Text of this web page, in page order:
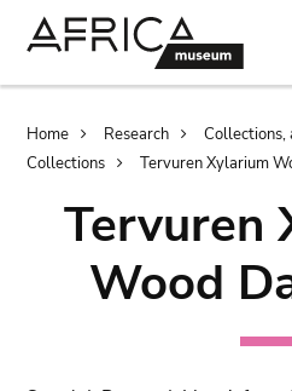
Breadcrumb
Home Research
Collections,
Collections
Tervuren Xylarium
Tervuren
Wood